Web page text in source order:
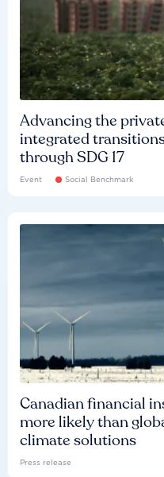
Advancing the
integrated
through SDG 17
Event Social Benchmark
Canadian financial
more likely than
climate solutions
Press release